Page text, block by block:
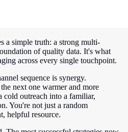
a simple truth: a strong multi-
of quality data. It's what
across every single touchpoint.
sequence is synergy.
next one warmer and more
cold outreach into a familiar,
You're not just a random
helpful resource.